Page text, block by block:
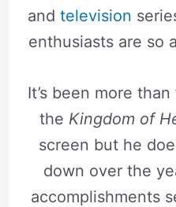
and television
enthusiasts are so
It’s been more
the Kingdom of
screen but he
down over the
accomplishments